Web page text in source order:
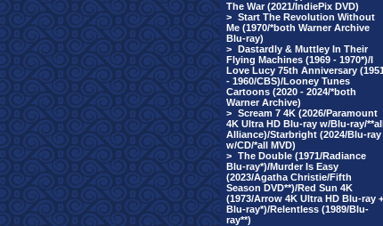
The War (2021/IndiePix DVD)
> Start The Revolution Without
Me (1970/*both Warner Archive
Blu-ray)
> Dastardly & Muttley In Their
Flying Machines (1969 - 1970*)/I
Love Lucy 75th Anniversary (1951
- 1960/CBS)/Looney Tunes
Cartoons (2020 - 2024/*both
Warner Archive)
> Scream 7 4K (2026/Paramount
4K Ultra HD Blu-ray w/Blu-ray/
Alliance)/Starbright (2024/Blu-ray
w/CD/*all MVD)
> The Double (1971/Radiance
Blu-ray*)/Murder Is Easy
(2023/Agatha Christie/Fifth
Season DVD**)/Red Sun 4K
(1973/Arrow 4K Ultra HD Blu-ray +
Blu-ray*)/Relentless (1989/Blu-
ray**)